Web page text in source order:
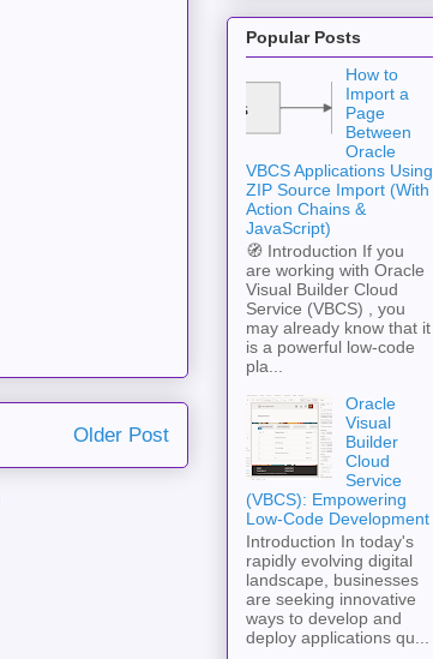
Older Post
Popular Posts
How to
Import a
Page
Between
Oracle
VBCS Applications Using
ZIP Source Import (With
Action Chains &
JavaScript)
🧭 Introduction If you
are working with Oracle
Visual Builder Cloud
Service (VBCS) , you
may already know that it
is a powerful low-code
pla...
Oracle
Visual
Builder
Cloud
Service
(VBCS): Empowering
Low-Code Development
Introduction In today's
rapidly evolving digital
landscape, businesses
are seeking innovative
ways to develop and
deploy applications qu...